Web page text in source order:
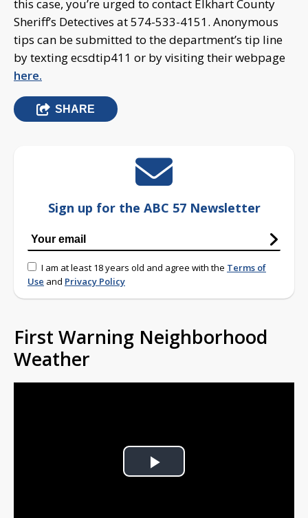
this case, you’re urged to contact Elkhart County
Sheriff’s Detectives at 574-533-4151. Anonymous
tips can be submitted to the department’s tip line
by texting ecsdtip411 or by visiting their webpage
here.
SHARE
Sign up for the ABC 57 Newsletter
I am at least 18 years old and agree with the Terms of
Use and Privacy Policy
First Warning Neighborhood
Weather
Play